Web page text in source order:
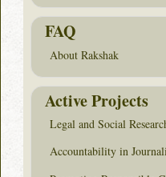
FAQ
About Rakshak
Active Projects
Legal and Social
Accountability in